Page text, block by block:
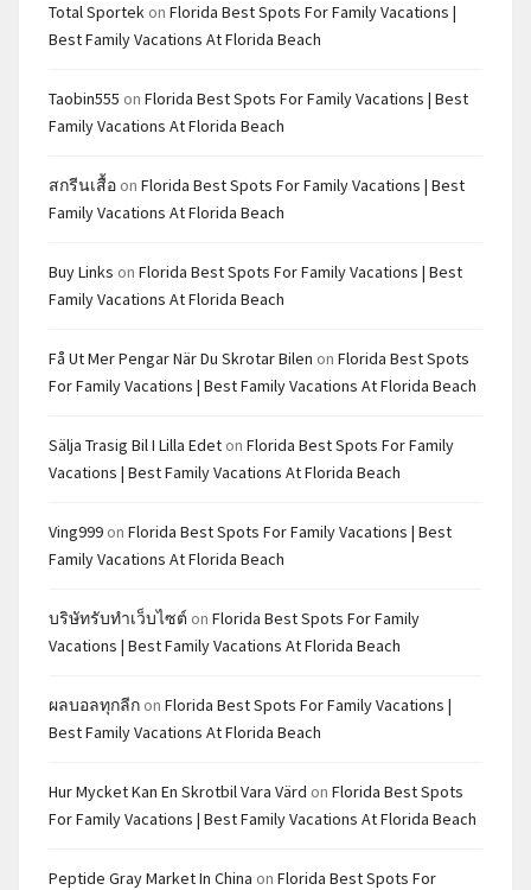
Total Sportek on Florida Best Spots For Family Vacations |
Best Family Vacations At Florida Beach
Taobin555 on Florida Best Spots For Family Vacations | Best
Family Vacations At Florida Beach
สกรีนเสื้อ on Florida Best Spots For Family Vacations | Best
Family Vacations At Florida Beach
Buy Links on Florida Best Spots For Family Vacations | Best
Family Vacations At Florida Beach
Få Ut Mer Pengar När Du Skrotar Bilen on Florida Best Spots
For Family Vacations | Best Family Vacations At Florida Beach
Sälja Trasig Bil I Lilla Edet on Florida Best Spots For Family
Vacations | Best Family Vacations At Florida Beach
Ving999 on Florida Best Spots For Family Vacations | Best
Family Vacations At Florida Beach
บริษัทรับทำเว็บไซต์ on Florida Best Spots For Family
Vacations | Best Family Vacations At Florida Beach
ผลบอลทุกลีก on Florida Best Spots For Family Vacations |
Best Family Vacations At Florida Beach
Hur Mycket Kan En Skrotbil Vara Värd on Florida Best Spots
For Family Vacations | Best Family Vacations At Florida Beach
Peptide Gray Market In China on Florida Best Spots For